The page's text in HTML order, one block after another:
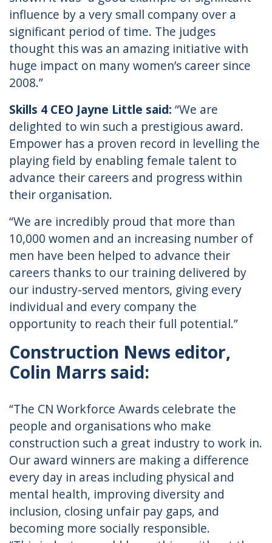
influence by a very small company over a
significant period of time. The judges
thought this was an amazing initiative with
huge impact on many women’s career since
2008.”
Skills 4 CEO Jayne Little said: “We are
delighted to win such a prestigious award.
Empower has a proven record in levelling the
playing field by enabling female talent to
advance their careers and progress within
their organisation.
“We are incredibly proud that more than
10,000 women and an increasing number of
men have been helped to advance their
careers thanks to our training delivered by
our industry-served mentors, giving every
individual and every company the
opportunity to reach their full potential.”
Construction News editor,
Colin Marrs said:
“The CN Workforce Awards celebrate the
people and organisations who make
construction such a great industry to work in.
Our award winners are making a difference
every day in areas including physical and
mental health, improving diversity and
inclusion, closing unfair pay gaps, and
becoming more socially responsible.